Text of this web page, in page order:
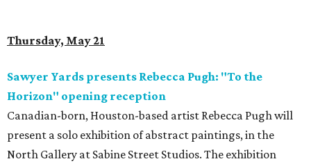
Thursday, May 21
Sawyer Yards presents Rebecca Pugh: "To the
Horizon" opening reception
Canadian-born, Houston-based artist Rebecca Pugh will
present a solo exhibition of abstract paintings, in the
North Gallery at Sabine Street Studios. The exhibition